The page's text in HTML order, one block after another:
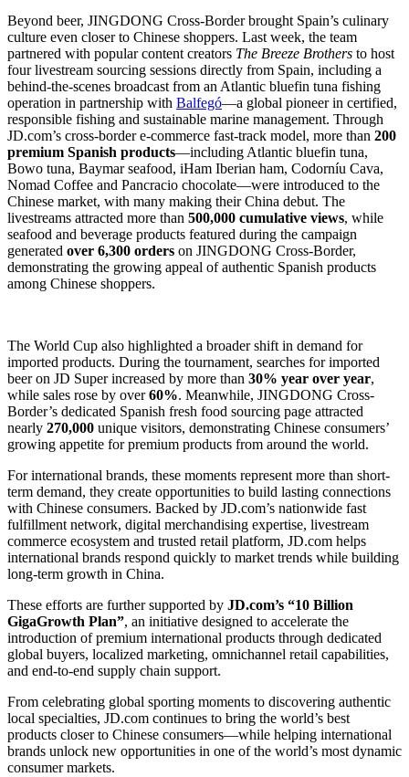
Beyond beer, JINGDONG Cross-Border brought Spain’s culinary
culture even closer to Chinese shoppers. Last week, the team
partnered with popular content creators The Breeze Brothers to host
four livestream sourcing sessions directly from Spain, including a
behind-the-scenes broadcast from an Atlantic bluefin tuna fishing
operation in partnership with Balfegó—a global pioneer in certified,
responsible fishing and sustainable marine management. Through
JD.com’s cross-border e-commerce fast-track model, more than 200
premium Spanish products—including Atlantic bluefin tuna,
Bowo tuna, Baymar seafood, iHam Iberian ham, Codorníu Cava,
Nomad Coffee and Pancracio chocolate—were introduced to the
Chinese market, with many making their China debut. The
livestreams attracted more than 500,000 cumulative views, while
seafood and beverage products featured during the campaign
generated over 6,300 orders on JINGDONG Cross-Border,
demonstrating the growing appeal of authentic Spanish products
among Chinese shoppers.
The World Cup also highlighted a broader shift in demand for
imported products. During the tournament, searches for imported
beer on JD Super increased by more than 30% year over year,
while sales rose by over60%. Meanwhile, JINGDONG Cross-
Border’s dedicated Spanish fresh food sourcing page attracted
nearly 270,000 unique visitors, demonstrating Chinese consumers’
growing appetite for premium products from around the world.
For international brands, these moments represent more than short-
term demand, they create opportunities to build lasting connections
with Chinese consumers. Backed by JD.com’s nationwide fast
fulfillment network, digital merchandising expertise, livestream
commerce ecosystem and trusted retail platform, JD.com helps
international brands respond quickly to market trends while building
long-term growth in China.
These efforts are further supported by JD.com’s “10 Billion
GigaGrowth Plan”, an initiative designed to accelerate the
introduction of premium international products through dedicated
global buyers, localized marketing, omnichannel retail capabilities,
and end-to-end supply chain support.
From celebrating global sporting moments to discovering authentic
local specialties, JD.com continues to bring the world’s best
products closer to Chinese consumers—while helping international
brands unlock new opportunities in one of the world’s most dynamic
consumer markets.